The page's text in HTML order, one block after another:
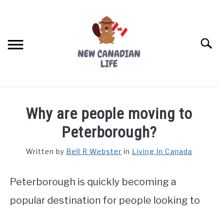
FREE CREDIT SCORE
Why are people moving to
Peterborough?
Written by Bell R Webster in Living In Canada
Peterborough is quickly becoming a
popular destination for people looking to